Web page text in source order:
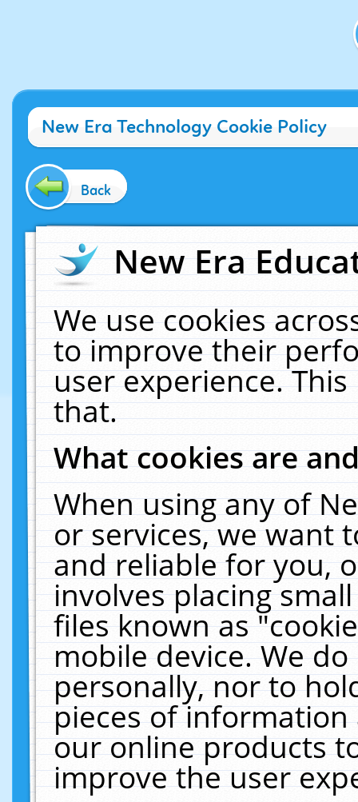
New Era Technology Cookie Policy
Back
New Era
We use cookies
to improve their
user experience.
that.
What cookies are
When using any of
or services, we want
and reliable for you,
involves placing
files known as
mobile device. We
personally, nor to
pieces of
our online products
improve the user